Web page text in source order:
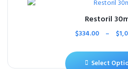
Restoril
$334.00 – $
Select